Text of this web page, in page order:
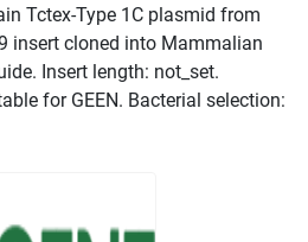
Tctex-Type 1C plasmid from
insert cloned into Mammalian
Insert length: not_set.
for GEEN. Bacterial selection: